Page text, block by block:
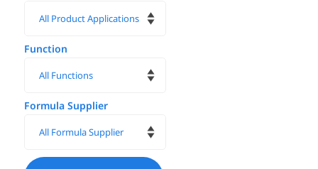
Function
Formula Supplier